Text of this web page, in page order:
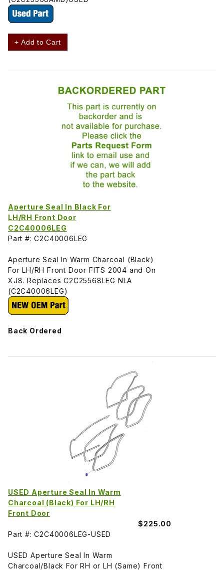
+ Add to Cart
Aperture Seal In Black For
LH/RH Front Door
C2C40006LEG
Part #: C2C40006LEG
Aperture Seal In Warm Charcoal (Black)
For LH/RH Front Door FITS 2004 and On
XJ8. Replaces C2C25568LEG NLA
(C2C40006LEG)
Back Ordered
USED Aperture Seal In Warm
Charcoal (Black) For LH/RH
Front Door
$225.00
Part #: C2C40006LEG-USED
USED Aperture Seal In Warm
Charcoal/Black For RH or LH (Same) Front